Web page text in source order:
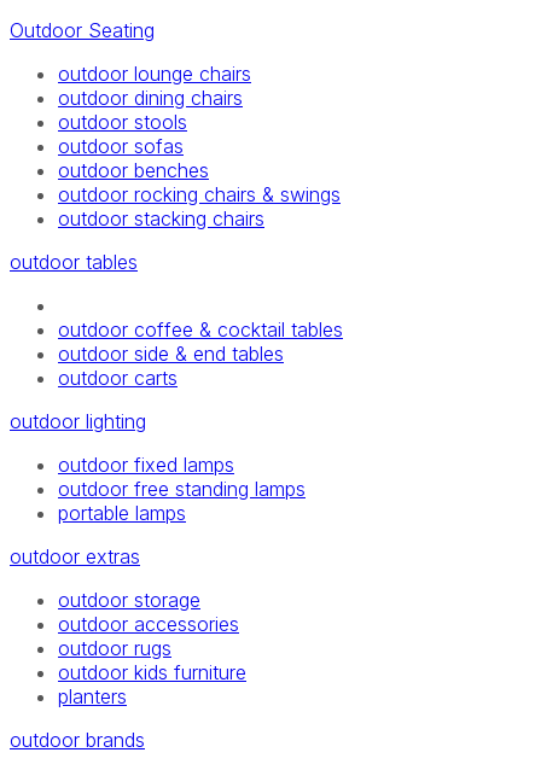
Outdoor Seating
outdoor lounge chairs
outdoor dining chairs
outdoor stools
outdoor sofas
outdoor benches
outdoor rocking chairs & swings
outdoor stacking chairs
outdoor tables
outdoor coffee & cocktail tables
outdoor side & end tables
outdoor carts
outdoor lighting
outdoor fixed lamps
outdoor free standing lamps
portable lamps
outdoor extras
outdoor storage
outdoor accessories
outdoor rugs
outdoor kids furniture
planters
outdoor brands